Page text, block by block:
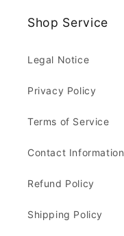
Shop Service
Legal Notice
Privacy Policy
Terms of Service
Contact Information
Refund Policy
Shipping Policy